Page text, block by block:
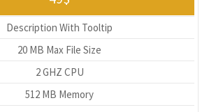
Description With Tooltip
20 MB Max File Size
2 GHZ CPU
512 MB Memory